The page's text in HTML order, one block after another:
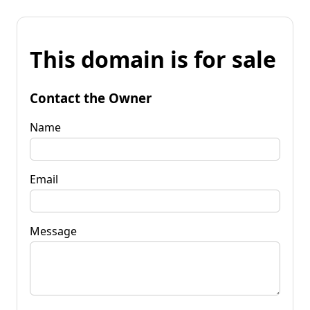
This domain is for sale
Contact the Owner
Name
Email
Message